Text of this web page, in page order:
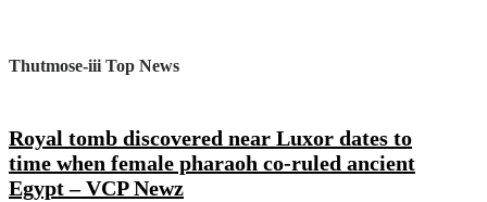
Thutmose-iii Top News
Royal tomb discovered near Luxor dates to
time when female pharaoh co-ruled ancient
Egypt – VCP Newz